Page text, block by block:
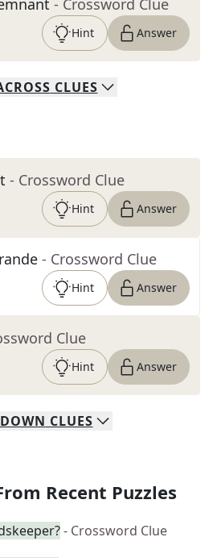
- Crossword Clue
Hint Answer
CLUES
- Crossword Clue
Hint Answer
- Crossword Clue
Hint Answer
Clue
Hint Answer
DOWN CLUES
Recent Puzzles
- Crossword Clue